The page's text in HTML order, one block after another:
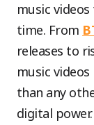
music
time. From
releases to
music
than any
digital